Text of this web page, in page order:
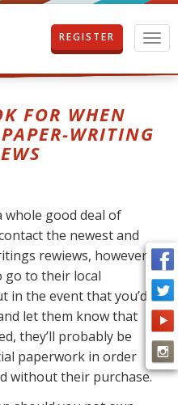
T
o
g
n
i
o
n
REGISTER
FOR WHEN
WRITING
whole good deal of
the newest and
rewiews, however
go to their local
in the event that you’d
let them know that
they’ll probably be
paperwork in order
without their purchase.